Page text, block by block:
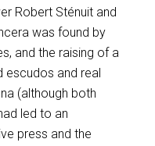
Robert Sténuit and
was found by
and the raising of a
escudos and real
(although both
led to an
press and the